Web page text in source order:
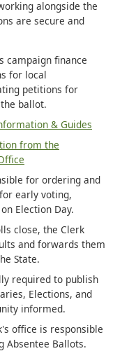
alongside the
are secure and
campaign finance
for local
petitions for
ballot.
& Guides
from the
for ordering and
early voting,
Election Day.
close, the Clerk
and forwards them
State.
required to publish
Elections, and
informed.
office is responsible
Absentee Ballots.